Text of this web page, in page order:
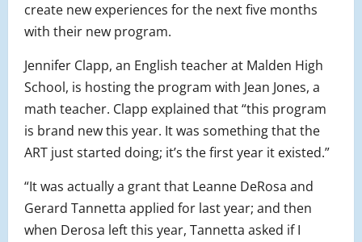
create new experiences for the next five months
with their new program.
Jennifer Clapp, an English teacher at Malden High
School, is hosting the program with Jean Jones, a
math teacher. Clapp explained that “this program
is brand new this year. It was something that the
ART just started doing; it’s the first year it existed.”
“It was actually a grant that Leanne DeRosa and
Gerard Tannetta applied for last year; and then
when Derosa left this year, Tannetta asked if I